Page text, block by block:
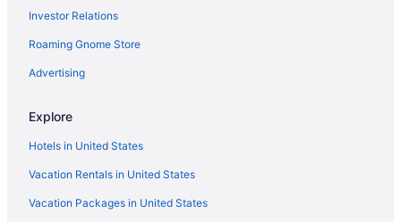
Hotels near Boston Marathon Finish Line
Motels in Boston
Hotels near Boston University
Motel 6 Brockton Ma
Hotels in Brookline
Hotels in Cambridge
Hotels near Copley Square
Investor Relations
Roaming Gnome Store
Advertising
Explore
Hotels in United States
Vacation Rentals in United States
Vacation Packages in United States